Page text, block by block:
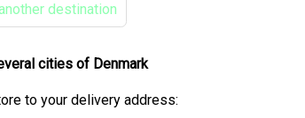
destination
cities of Denmark
to your delivery address: